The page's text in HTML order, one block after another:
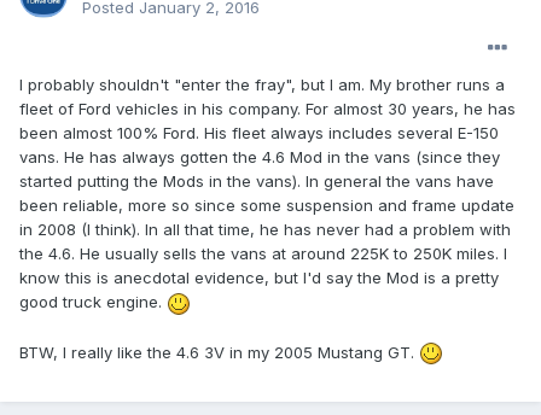
Posted January 2, 2016
I probably shouldn't "enter the fray", but I am. My brother runs a
fleet of Ford vehicles in his company. For almost 30 years, he has
been almost 100% Ford. His fleet always includes several E-150
vans. He has always gotten the 4.6 Mod in the vans (since they
started putting the Mods in the vans). In general the vans have
been reliable, more so since some suspension and frame update
in 2008 (I think). In all that time, he has never had a problem with
the 4.6. He usually sells the vans at around 225K to 250K miles. I
know this is anecdotal evidence, but I'd say the Mod is a pretty
good truck engine.
BTW, I really like the 4.6 3V in my 2005 Mustang GT.